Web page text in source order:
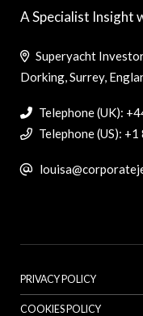
A Specialist Insight
Superyacht
Dorking, Surrey,
Telephone (UK):
Telephone (US):
PRIVACY POLICY
COOKIES POLICY